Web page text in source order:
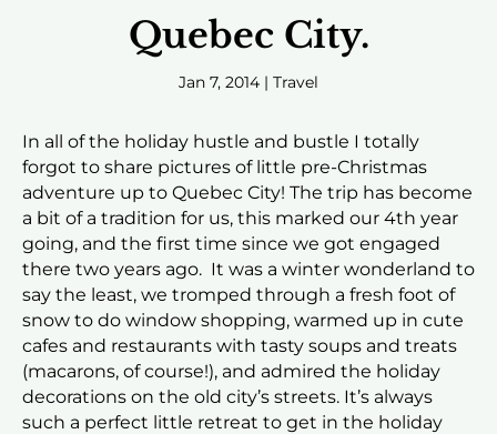
Quebec City.
Jan 7, 2014 | Travel
In all of the holiday hustle and bustle I totally
forgot to share pictures of little pre-Christmas
adventure up to Quebec City! The trip has become
a bit of a tradition for us, this marked our 4th year
going, and the first time since we got engaged
there two years ago. It was a winter wonderland to
say the least, we tromped through a fresh foot of
snow to do window shopping, warmed up in cute
cafes and restaurants with tasty soups and treats
(macarons, of course!), and admired the holiday
decorations on the old city’s streets. It’s always
such a perfect little retreat to get in the holiday